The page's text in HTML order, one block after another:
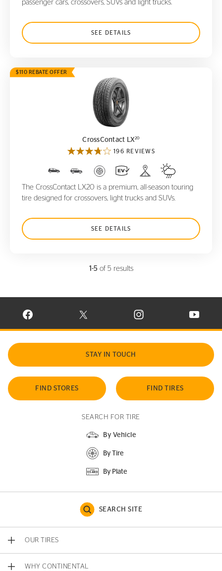
passenger cars, crossovers, SUVs and light trucks.
SEE DETAILS
$110 REBATE OFFER
CrossContact LX
CrossContact LX20
196 REVIEWS
The CrossContact LX20 is a premium, all-season touring
tire designed for crossovers, light trucks and SUVs.
SEE DETAILS
1-5 of 5 results
VISIT CONTINENTAL TIRE ON FACEBOOK IN NEW WINDOW
VISIT CONTINENTAL TIRE ON X IN NEW
VISIT CONTINENTAL TIRE
VISIT
STAY IN TOUCH
FIND STORES FIND TIRES
SEARCH FOR TIRE
By Vehicle
By Tire
By Plate
SEARCH SITE
OUR TIRES
WHY CONTINENTAL